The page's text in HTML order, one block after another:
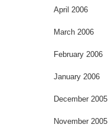
April 2006
March 2006
February 2006
January 2006
December 2005
November 2005